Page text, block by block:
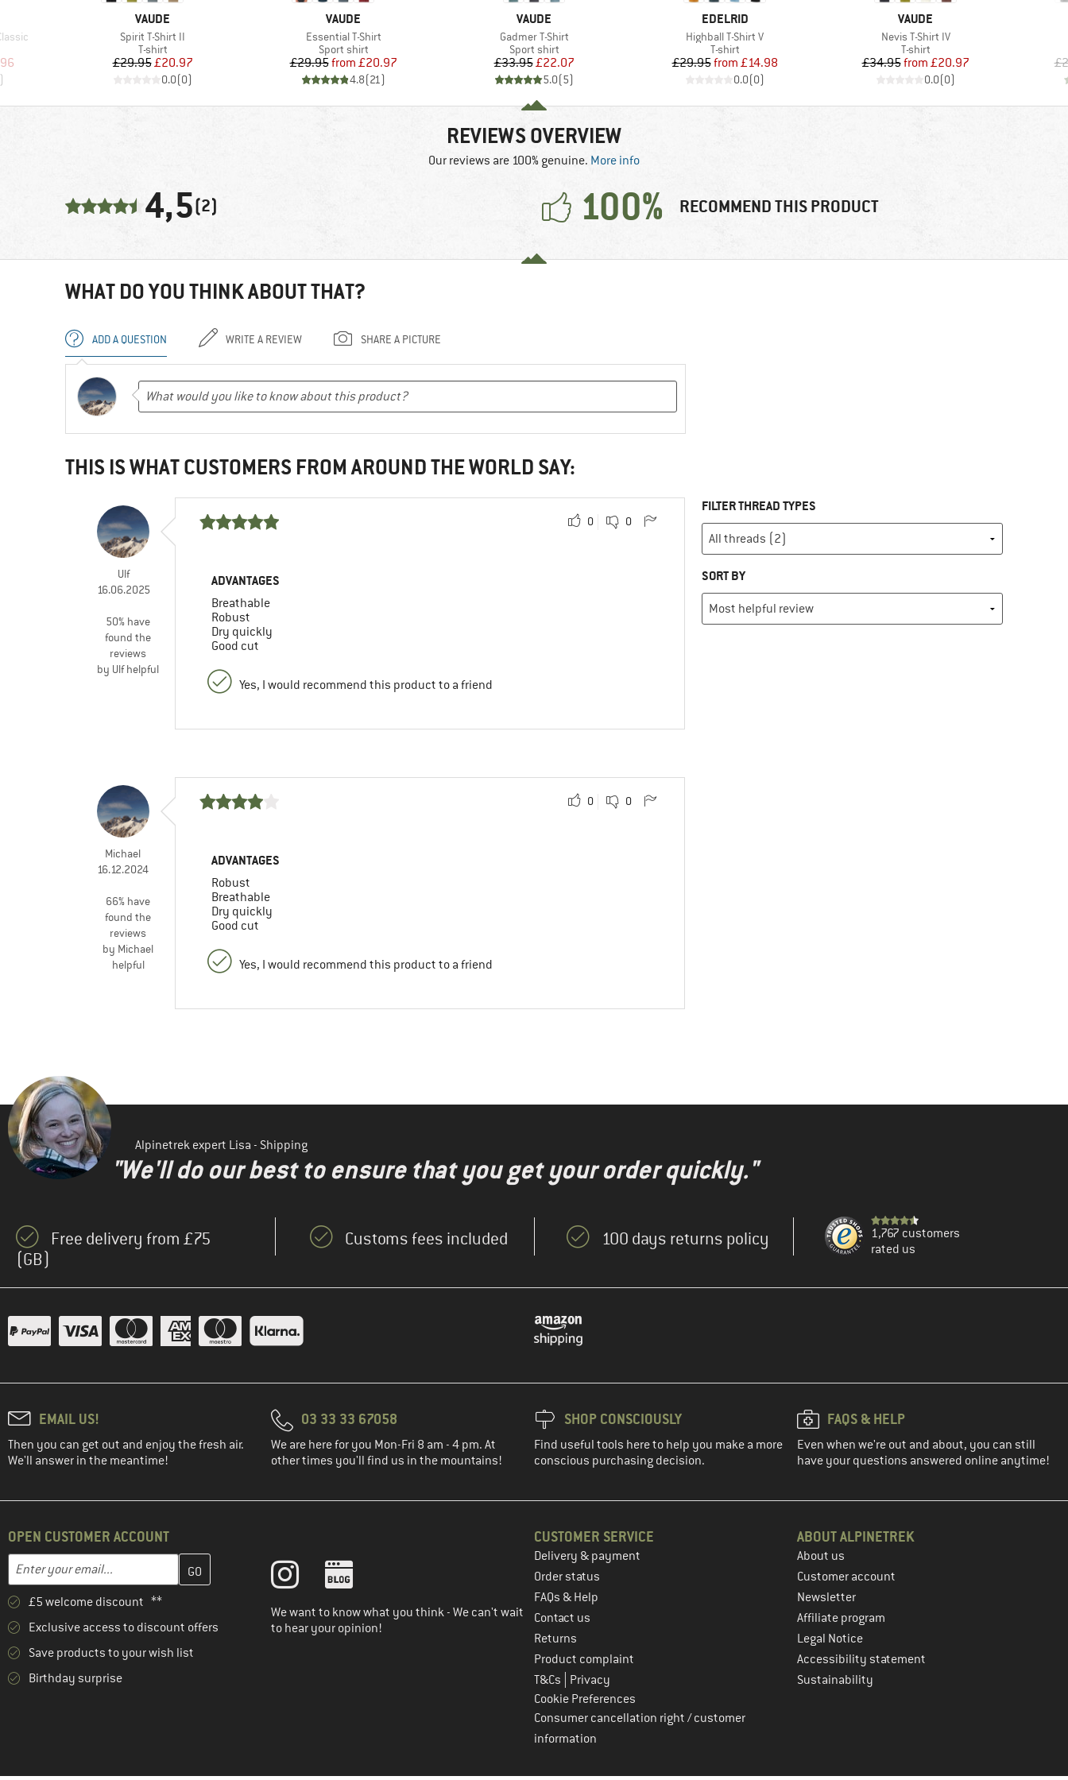
Price
BRAND
VAUDE
Item(s)
Spirit T-Shirt II
Product group
T-shirt
Price
£29.95Reduced Price
£20.97
0.0(0)
BRAND
VAUDE
Item(s)
Essential T-Shirt
Product group
Sport shirt
Price
£29.95 Reduced Price
from £20.97
4.8(21)
BRAND
VAUDE
Item(s)
Gadmer T-Shirt
Product group
Sport shirt
Price
£33.95Reduced Price
£22.07
5.0(5)
BRAND
EDELRID
Item(s)
Highball T-Shirt V
Product group
T-shirt
Price
£29.95 Reduced Price
from £14.98
0.0(0)
BRAND
VAUDE
Item(s)
Nevis T-Shirt IV
Product group
T-shirt
Price
£34.95 Reduced Price
from £20.97
0.0(0)
REVIEWS OVERVIEW
Our reviews are 100% genuine. More info
4,5(2) 100% RECOMMEND THIS PRODUCT
WHAT DO YOU THINK ABOUT THAT?
ADD A QUESTION WRITE A REVIEW SHARE A PICTURE
THIS IS WHAT CUSTOMERS FROM AROUND THE WORLD SAY:
Ulf
16.06.2025
50% have
found the
reviews
by Ulf helpful
0 0
ADVANTAGES
Breathable
Robust
Dry quickly
Good cut
Yes, I would recommend this product to a friend
Michael
16.12.2024
66% have
found the
reviews
by Michael
helpful
0 0
ADVANTAGES
Robust
Breathable
Dry quickly
Good cut
Yes, I would recommend this product to a friend
FILTER THREAD TYPES
SORT BY
Alpinetrek expert Lisa - Shipping
"We'll do our best to ensure that you get your order quickly."
Free delivery from £75
(GB)
Customs fees included 100 days returns policy
1,767 customers
rated us
EMAIL US!
Then you can get out and enjoy the fresh air.
We'll answer in the meantime!
03 33 33 67058
We are here for you Mon-Fri 8 am - 4 pm. At
other times you'll find us in the mountains!
SHOP CONSCIOUSLY
Find useful tools here to help you make a more
conscious purchasing decision.
FAQS & HELP
Even when we're out and about, you can still
have your questions answered online anytime!
OPEN CUSTOMER ACCOUNT
Email address
Enter your email address here and create your customer account in the next step
£5 welcome discount **
Exclusive access to discount offers
Save products to your wish list
Birthday surprise
We want to know what you think - We can't wait
to hear your opinion!
CUSTOMER SERVICE
Delivery & payment
Order status
FAQs & Help
Contact us
Returns
Product complaint
T&Cs
Privacy
Cookie Preferences
Consumer cancellation right / customer
information
ABOUT ALPINETREK
About us
Customer account
Newsletter
Affiliate program
Legal Notice
Accessibility statement
Sustainability